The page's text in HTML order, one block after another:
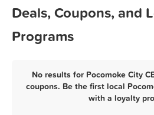
Deals, Coupons, and
Programs
No results for Pocomoke City
coupons. Be the first local
with a loyalty